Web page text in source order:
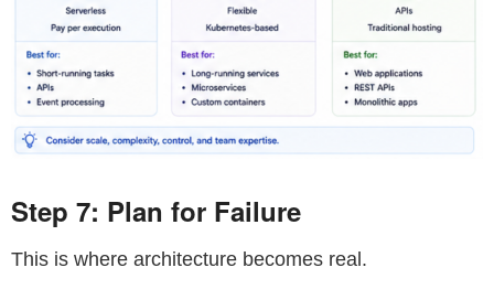
Step 7: Plan for Failure
This is where architecture becomes real.